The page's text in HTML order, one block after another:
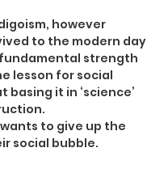
however
to the modern day
strength
lesson for social
basing it in ‘science’
to give up the
social bubble.